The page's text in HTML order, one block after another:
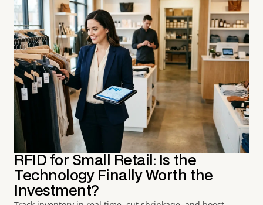
RFID for Small Retail: Is the
Technology Finally Worth the
Investment?